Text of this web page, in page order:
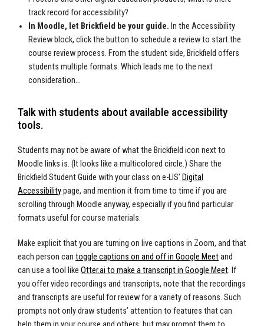
track record for accessibility?
In Moodle, let Brickfield be your guide. n the Accessibility
Review block, click the button to schedule a review to start the
course review process. From the student side, Brickfield offers
students multiple formats. Which leads me to the next
consideration…
Talk with students about available accessibility
tools.
Students may not be aware of what the Brickfield icon next to
Moodle links is. (It looks like a multicolored circle.) Share the
Brickfield Student Guide with your class on e-LIS’ Digital
Accessibilitypage, and mention it from time to time if you are
scrolling through Moodle anyway, especially if you find particular
formats useful for course materials.
Make explicit that you are turning on live captions in Zoom, and that
each person can toggle captions on and off in Google Meetand
can use a tool like Otter.ai to make a transcript in Google Meet. If
you offer video recordings and transcripts, note that the recordings
and transcripts are useful for review for a variety of reasons. Such
prompts not only draw students’ attention to features that can